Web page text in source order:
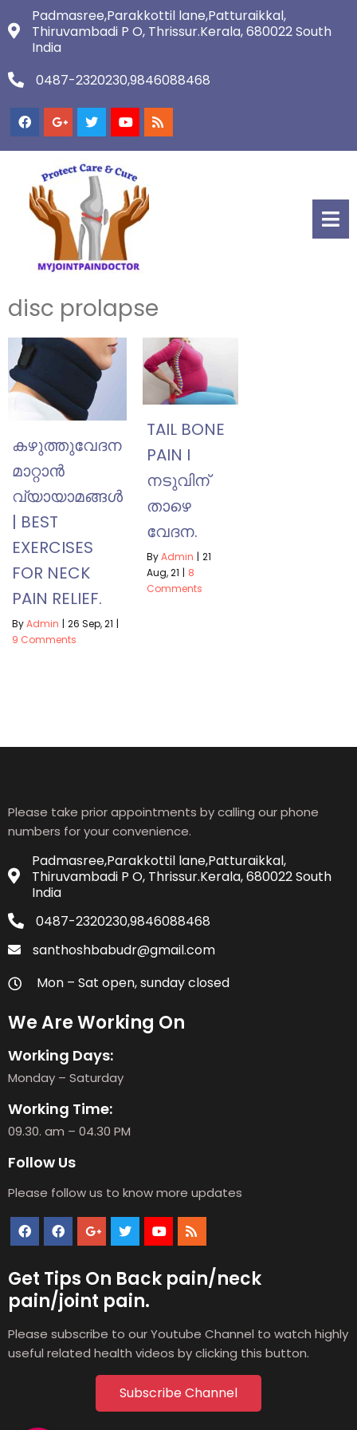
Padmasree,Parakkottil lane,Patturaikkal,
Thiruvambadi P O, Thrissur.Kerala, 680022 South
India
0487-2320230,9846088468
disc prolapse
കഴുത്തുവേദന
മാറ്റാൻ
വ്യായാമങ്ങൾ
| BEST
EXERCISES
FOR NECK
PAIN RELIEF.
ByAdmin | 26 Sep, 21 |
9 Comments
TAIL BONE
PAIN I
നടുവിന്
താഴെ
വേദന.
ByAdmin | 21
Aug, 21 | 8
Comments
Please take prior appointments by calling our phone
numbers for your convenience.
Padmasree,Parakkottil lane,Patturaikkal,
Thiruvambadi P O, Thrissur.Kerala, 680022 South
India
0487-2320230,9846088468
santhoshbabudr@gmail.com
Mon – Sat open, sunday closed
We Are Working On
Working Days:
Monday – Saturday
Working Time:
09.30. am – 04.30 PM
Follow Us
Please follow us to know more updates
Get Tips On Back pain/neck
pain/joint pain.
Please subscribe to our Youtube Channel to watch highly
useful related health videos by clicking this button.
Subscribe Channel